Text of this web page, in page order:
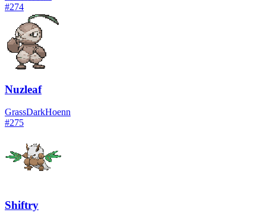
#274
Nuzleaf
GrassDarkHoenn
#275
Shiftry